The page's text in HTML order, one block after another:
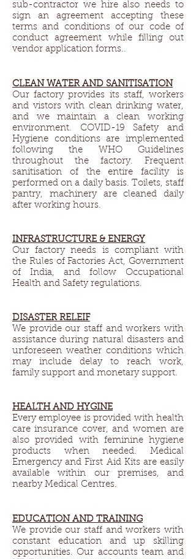
sub-contractor we hire also needs to
sign an agreement accepting these
terms and conditions of our code of
conduct agreement while filling out
vendor application forms..
CLEAN WATER AND SANITISATION
Our factory provides its staff, workers
and vistors with clean drinking water,
and we maintain a clean working
environment. COVID-19 Safety and
Hygiene conditions are implemented
following the WHO Guidelines
throughout the factory. Frequent
sanitisation of the entire facility is
performed on a daily basis. Toilets, staff
pantry, machinery are cleaned daily
after working hours.
INFRASTRUCTURE & ENERGY​
Our factory needs is compliant with
the Rules of Factories Act, Government
of India, and follow Occupational
Health and Safety regulations.
DISASTER RELEIF​
We provide our staff and workers with
assistance during natural disasters and
unforeseen weather conditions which
may include delay to reach work,
family support and monetary support.
HEALTH AND HYGINE​
Every employee is provided with health
care insurance cover, and women are
also provided with feminine hygiene
products when needed. Medical
Emergency and First Aid Kits are easily
available within our premises, and
nearby Medical Centres.
EDUCATION AND TRAINING
We provide our staff and workers with
constant education and up skilling
opportunities. Our accounts team and